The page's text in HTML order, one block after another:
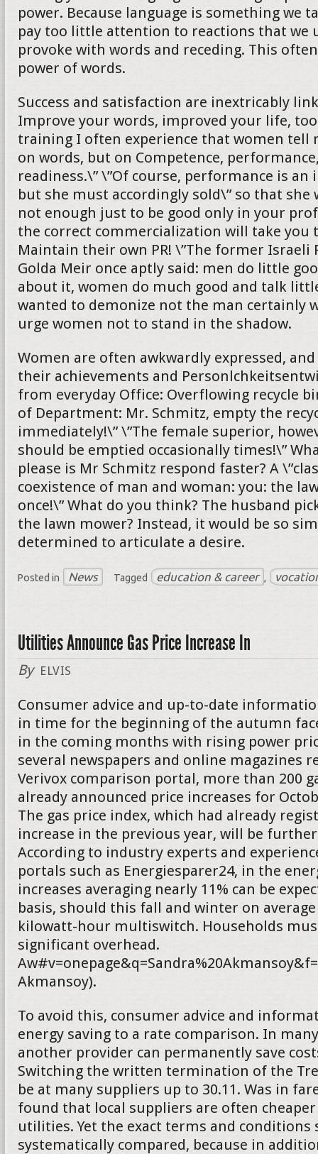
power. Because language is something we
pay too little attention to reactions that we
provoke with words and receding. This
power of words.
Success and satisfaction are inextricably
Improve your words, improved your life,
training I often experience that women tell
on words, but on Competence,
readiness.\” \”Of course, performance is
but she must accordingly sold\” so that she
not enough just to be good only in your
the correct commercialization will take you
Maintain their own PR! \”The former
Golda Meir once aptly said: men do little
about it, women do much good and talk
wanted to demonize not the man certainly
urge women not to stand in the shadow.
Women are often awkwardly expressed,
their achievements and
from everyday Office: Overflowing recycle
of Department: Mr. Schmitz, empty the
immediately!\” \”The female superior,
should be emptied occasionally times!\”
please is Mr Schmitz respond faster? A
coexistence of man and woman: you: the
once!\” What do you think? The husband
the lawn mower? Instead, it would be so
determined to articulate a desire.
Posted in News Tagged education & career ,
Utilities Announce Gas Price Increase In
By ELVIS
Consumer advice and up-to-date
in time for the beginning of the autumn
in the coming months with rising power
several newspapers and online magazines
Verivox comparison portal, more than 200
already announced price increases for
The gas price index, which had already
increase in the previous year, will be
According to industry experts and
portals such as Energiesparer24, in the
increases averaging nearly 11% can be
basis, should this fall and winter on
kilowatt-hour multiswitch. Households
significant overhead.
Akmansoy).
To avoid this, consumer advice and
energy saving to a rate comparison. In
another provider can permanently save
Switching the written termination of the
be at many suppliers up to 30.11. Was in
found that local suppliers are often
utilities. Yet the exact terms and conditions
systematically compared, because in